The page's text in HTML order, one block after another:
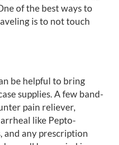
of the best ways to
is to not touch
be helpful to bring
supplies. A few band-
pain reliever,
like Pepto-
and any prescription